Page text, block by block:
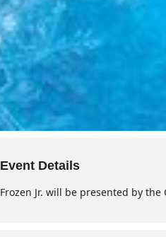
Event Details
Frozen Jr. will be presented by